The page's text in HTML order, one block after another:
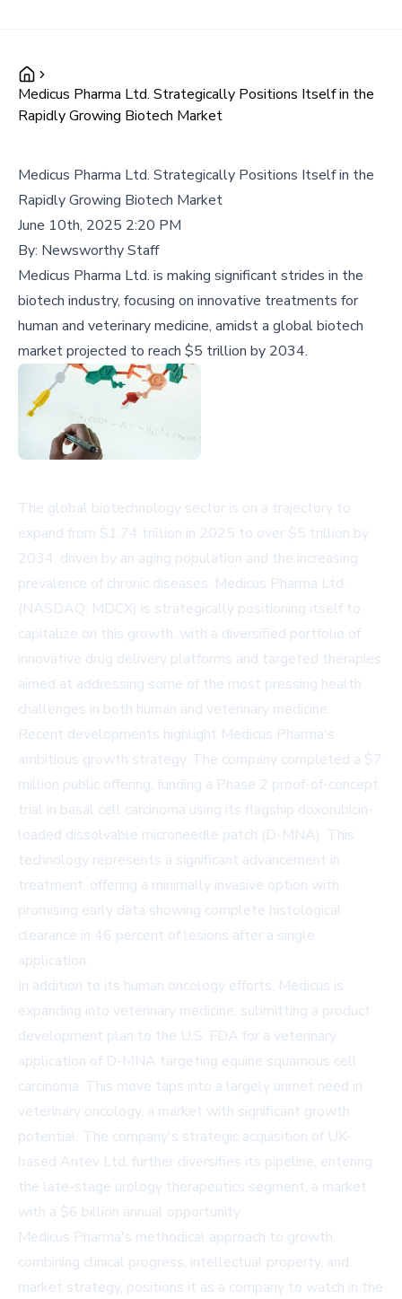
Medicus Pharma Ltd. Strategically Positions Itself in the
Rapidly Growing Biotech Market
Medicus Pharma Ltd. Strategically Positions Itself in the
Rapidly Growing Biotech Market
June 10th, 2025 2:20 PM
By: Newsworthy Staff
Medicus Pharma Ltd. is making significant strides in the
biotech industry, focusing on innovative treatments for
human and veterinary medicine, amidst a global biotech
market projected to reach $5 trillion by 2034.
The global biotechnology sector is on a trajectory to
expand from $1.74 trillion in 2025 to over $5 trillion by
2034, driven by an aging population and the increasing
prevalence of chronic diseases. Medicus Pharma Ltd.
(NASDAQ: MDCX) is strategically positioning itself to
capitalize on this growth, with a diversified portfolio of
innovative drug delivery platforms and targeted therapies
aimed at addressing some of the most pressing health
challenges in both human and veterinary medicine.
Recent developments highlight Medicus Pharma's
ambitious growth strategy. The company completed a $7
million public offering, funding a Phase 2 proof-of-concept
trial in basal cell carcinoma using its flagship doxorubicin-
loaded dissolvable microneedle patch (D-MNA). This
technology represents a significant advancement in
treatment, offering a minimally invasive option with
promising early data showing complete histological
clearance in 46 percent of lesions after a single
application.
In addition to its human oncology efforts, Medicus is
expanding into veterinary medicine, submitting a product
development plan to the U.S. FDA for a veterinary
application of D-MNA targeting equine squamous cell
carcinoma. This move taps into a largely unmet need in
veterinary oncology, a market with significant growth
potential. The company's strategic acquisition of UK-
based Antev Ltd. further diversifies its pipeline, entering
the late-stage urology therapeutics segment, a market
with a $6 billion annual opportunity.
Medicus Pharma's methodical approach to growth,
combining clinical progress, intellectual property, and
market strategy, positions it as a company to watch in the